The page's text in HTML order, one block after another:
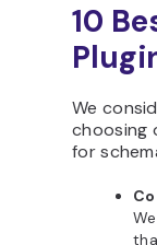
10
We
choosing
for